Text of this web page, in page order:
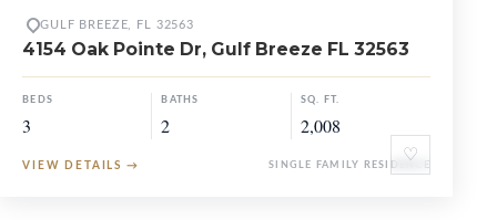
♡
GULF BREEZE, FL 32563
4154 Oak Pointe Dr, Gulf Breeze FL 32563
BEDS
3
BATHS
2
SQ. FT.
2,008
VIEW DETAILS → SINGLE FAMILY RESIDENCE